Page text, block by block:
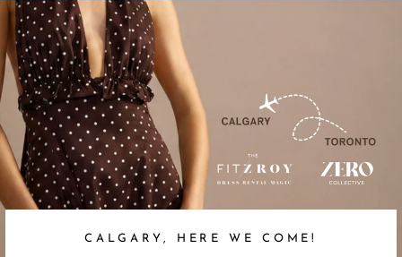
CALGARY, HERE WE COME!